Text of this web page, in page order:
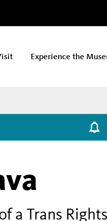
Experience the
a Trans